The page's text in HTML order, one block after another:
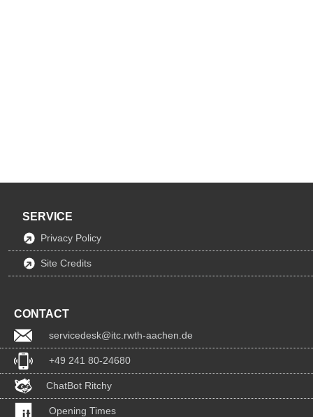
SERVICE
Privacy Policy
Site Credits
CONTACT
servicedesk@itc.rwth-aachen.de
+49 241 80-24680
ChatBot Ritchy
Opening Times